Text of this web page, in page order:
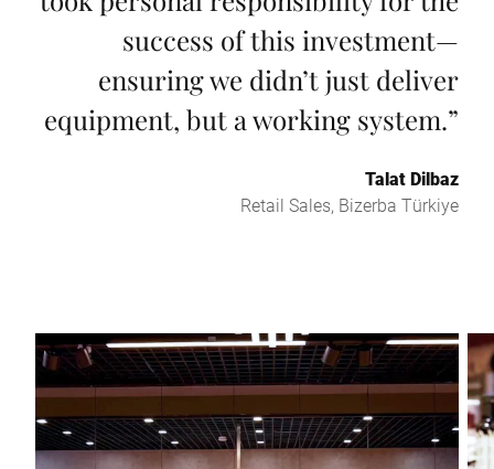
success of this investment—
ensuring we didn’t just deliver
equipment, but a working system.”
Talat Dilbaz
Retail Sales, Bizerba Türkiye